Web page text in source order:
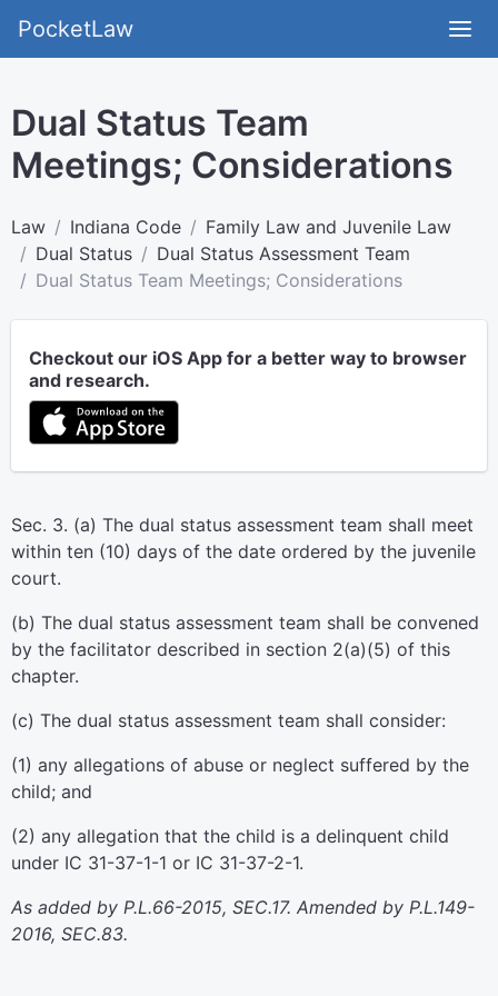
PocketLaw
Dual Status Team
Meetings; Considerations
Law Indiana Code
Family Law and Juvenile Law
Dual Status
Dual Status Assessment Team
Dual Status Team Meetings; Considerations
Checkout our iOS App for a better way to browser
and research.
Sec. 3. (a) The dual status assessment team shall meet
within ten (10) days of the date ordered by the juvenile
court.
(b) The dual status assessment team shall be convened
by the facilitator described in section 2(a)(5) of this
chapter.
(c) The dual status assessment team shall consider:
(1) any allegations of abuse or neglect suffered by the
child; and
(2) any allegation that the child is a delinquent child
under IC 31-37-1-1 or IC 31-37-2-1.
As added by P.L.66-2015, SEC.17. Amended by P.L.149-
2016, SEC.83.